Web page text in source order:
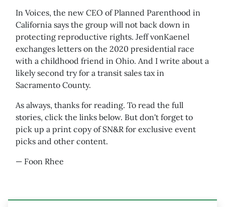
In Voices, the new CEO of Planned Parenthood in
California says the group will not back down in
protecting reproductive rights. Jeff vonKaenel
exchanges letters on the 2020 presidential race
with a childhood friend in Ohio. And I write about a
likely second try for a transit sales tax in
Sacramento County.
As always, thanks for reading. To read the full
stories, click the links below. But don't forget to
pick up a print copy of SN&R for exclusive event
picks and other content.
— Foon Rhee